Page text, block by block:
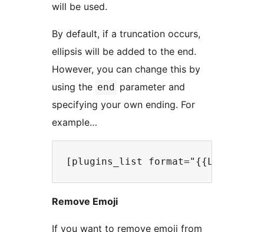
will be used.
By default, if a truncation occurs,
ellipsis will be added to the end.
However, you can change this by
using the end
parameter and
specifying your own ending. For
example…
Remove Emoji
If you want to remove emoji from